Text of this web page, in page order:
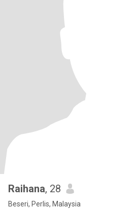
Raihana, 28
Beseri, Perlis, Malaysia